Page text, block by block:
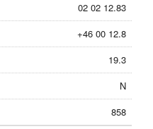
02 02 12.83
+46 00 12.8
19.3
N
858